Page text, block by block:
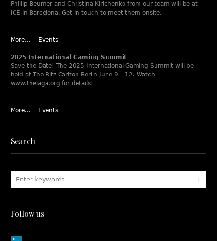
Phillip Beumer and Christina Kirichenko from our team will be at
ICE in Barcelona. Get in touch to meet them onsite.
More... Events
2025 International Gaming Summit
Save the Date! The 2025 International Gaming Summit will be
held at The Ritz-Carlton Berlin June 9 – 12. Watch
www.theiaga.org for details!
More... Events
Search
Follow us